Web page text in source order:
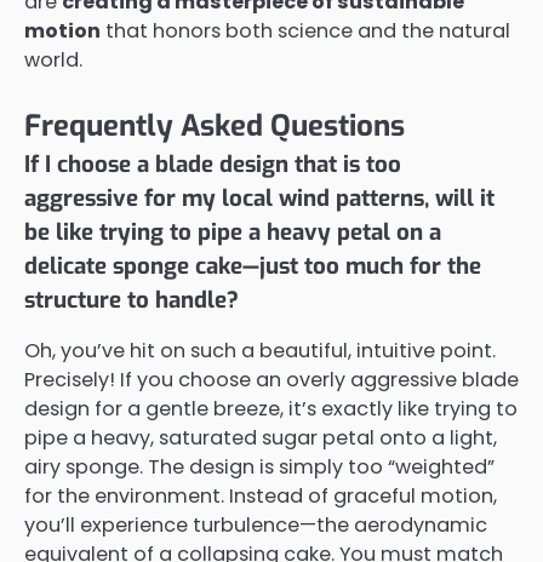
motion that honors both science and the natural
world.
Frequently Asked Questions
If I choose a blade design that is too
aggressive for my local wind patterns, will it
be like trying to pipe a heavy petal on a
delicate sponge cake—just too much for the
structure to handle?
Oh, you’ve hit on such a beautiful, intuitive point.
Precisely! If you choose an overly aggressive blade
design for a gentle breeze, it’s exactly like trying to
pipe a heavy, saturated sugar petal onto a light,
airy sponge. The design is simply too “weighted”
for the environment. Instead of graceful motion,
you’ll experience turbulence—the aerodynamic
equivalent of a collapsing cake. You must match